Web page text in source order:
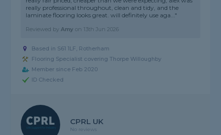
really professional throughout, clean and tidy, and the
laminate flooring looks great. will definitely use aga..."
Reviewed byAmy on 13th Jun 2026
Based in S61 1LF, Rotherham
Flooring Specialist covering Thorpe Willoughby
Member since Feb 2020
ID Checked
CPRL UK
No reviews